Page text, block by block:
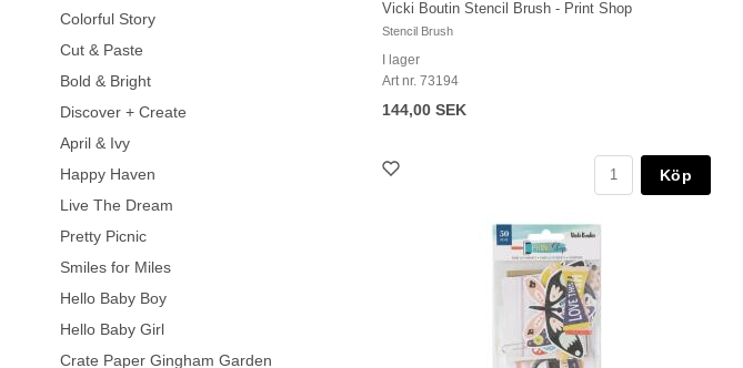
Colorful Story
Cut & Paste
Bold & Bright
Discover + Create
April & Ivy
Happy Haven
Live The Dream
Pretty Picnic
Smiles for Miles
Hello Baby Boy
Hello Baby Girl
Crate Paper Gingham Garden
Vicki Boutin Stencil Brush - Print Shop
Stencil Brush
I lager
Art nr. 73194
144,00 SEK
Köp